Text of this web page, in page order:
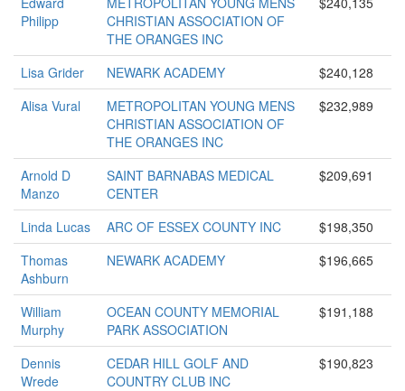
Philipp
CHRISTIAN ASSOCIATION OF
THE ORANGES INC
Lisa Grider NEWARK ACADEMY
$240,128
Alisa Vural
METROPOLITAN YOUNG MENS
CHRISTIAN ASSOCIATION OF
THE ORANGES INC
$232,989
Arnold D
Manzo
SAINT BARNABAS MEDICAL
CENTER
$209,691
Linda Lucas ARC OF ESSEX COUNTY INC
$198,350
Thomas
Ashburn
NEWARK ACADEMY $196,665
William
Murphy
OCEAN COUNTY MEMORIAL
PARK ASSOCIATION
$191,188
Dennis
Wrede
CEDAR HILL GOLF AND
COUNTRY CLUB INC
$190,823